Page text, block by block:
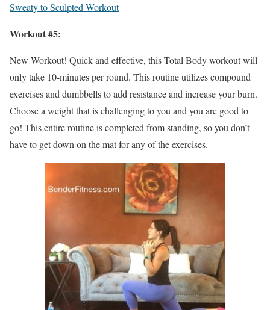
Sweaty to Sculpted Workout
Workout #5:
New Workout! Quick and effective, this Total Body workout will
only take 10-minutes per round. This routine utilizes compound
exercises and dumbbells to add resistance and increase your burn.
Choose a weight that is challenging to you and you are good to
go! This entire routine is completed from standing, so you don’t
have to get down on the mat for any of the exercises.